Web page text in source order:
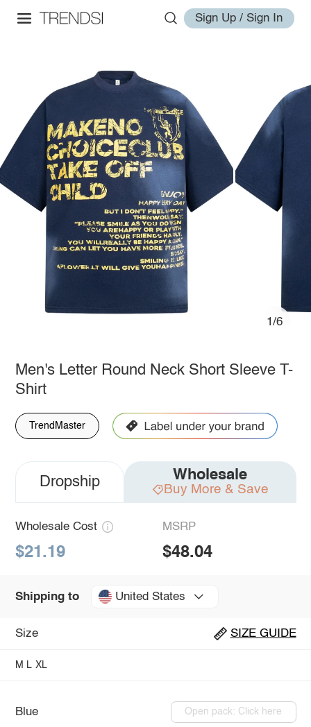
Sign Up / Sign In
1/6
Men's Letter Round Neck Short Sleeve T-
Shirt
TrendMaster
Dropship Wholesale
Buy More & Save
Wholesale Cost
$21.19
MSRP
$48.04
Shipping to United States
Size SIZE GUIDE
M L XL
Blue Open pack: Click here